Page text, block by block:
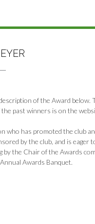
of the Award below.
the past winners is on the
who has promoted the club
by the club, and is eager
by the Chair of the Awards
Awards Banquet.